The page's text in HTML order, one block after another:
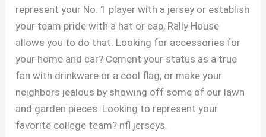
represent your No. 1 player with a jersey or establish
your team pride with a hat or cap, Rally House
allows you to do that. Looking for accessories for
your home and car? Cement your status as a true
fan with drinkware or a cool flag, or make your
neighbors jealous by showing off some of our lawn
and garden pieces. Looking to represent your
favorite college team? nfl jerseys.